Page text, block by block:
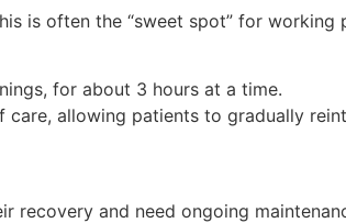
is often the “sweet spot” for working
for about 3 hours at a time.
allowing patients to gradually
recovery and need ongoing